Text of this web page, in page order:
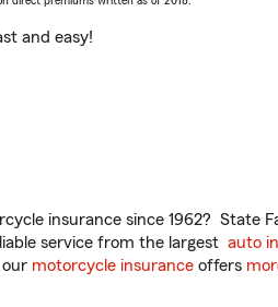
and easy!
insurance since 1962? State
service from the largest auto
motorcycle insurance offers